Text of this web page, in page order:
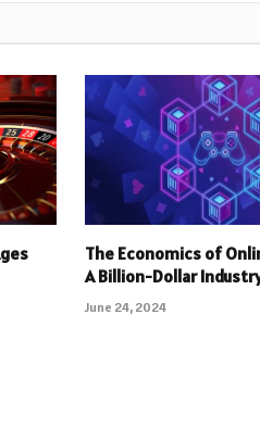
The Economics of
A Billion-Dollar
June 24, 2024